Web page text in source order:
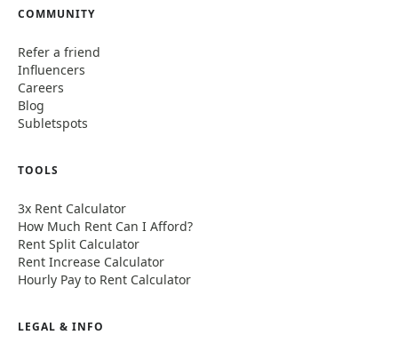
COMMUNITY
Refer a friend
Influencers
Careers
Blog
Subletspots
TOOLS
3x Rent Calculator
How Much Rent Can I Afford?
Rent Split Calculator
Rent Increase Calculator
Hourly Pay to Rent Calculator
LEGAL & INFO